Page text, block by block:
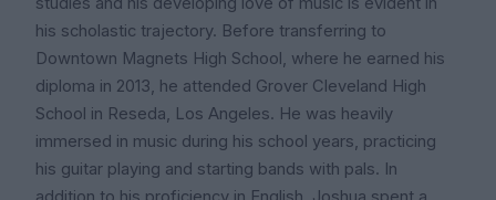
his scholastic trajectory. Before transferring to
Downtown Magnets High School, where he earned his
diploma in 2013, he attended Grover Cleveland High
School in Reseda, Los Angeles. He was heavily
immersed in music during his school years, practicing
his guitar playing and starting bands with pals. In